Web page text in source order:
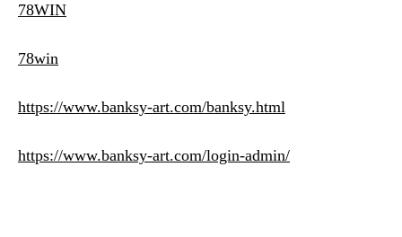
78WIN
78win
https://www.banksy-art.com/banksy.html
https://www.banksy-art.com/login-admin/